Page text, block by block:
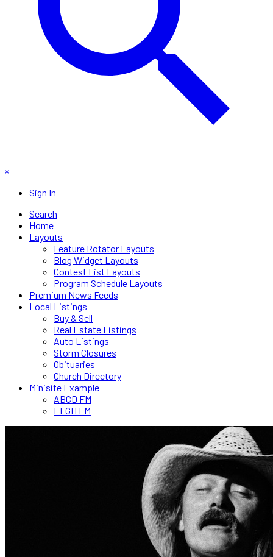
×
Sign In
Search
Home
Layouts
Feature Rotator Layouts
Blog Widget Layouts
Contest List Layouts
Program Schedule Layouts
Premium News Feeds
Local Listings
Buy & Sell
Real Estate Listings
Auto Listings
Storm Closures
Obituaries
Church Directory
Minisite Example
ABCD FM
EFGH FM